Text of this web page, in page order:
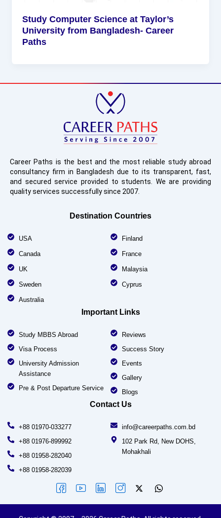
Study Computer Science at Taylor’s
University from Bangladesh- Career
Paths
Career Paths is the best and the most reliable study abroad
consultancy firm in Bangladesh due to its transparent, fast,
and secured service provided to students. We are providing
quality services successfully since 2007.
Destination Countries
USA
Canada
UK
Sweden
Australia
Finland
France
Malaysia
Cyprus
Important Links
Study MBBS Abroad
Visa Process
University Admission
Assistance
Pre & Post Departure Service
Reviews
Success Story
Events
Gallery
Blogs
Contact Us
+88 01970-033277
+88 01976-899992
+88 01958-282040
+88 01958-282039
info@careerpaths.com.bd
102 Park Rd, New DOHS,
Mohakhali